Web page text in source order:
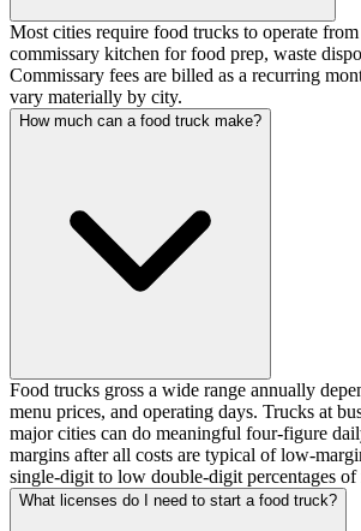
Most cities require food trucks to operate
commissary kitchen for food prep, waste
Commissary fees are billed as a recurring
vary materially by city.
How much can a food truck make?
Food trucks gross a wide range annually
menu prices, and operating days. Trucks at
major cities can do meaningful four-figure
margins after all costs are typical of low-
single-digit to low double-digit percentages of
What licenses do I need to start a food truck?